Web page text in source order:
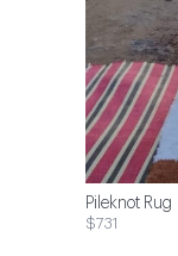
Pileknot Rug
$731